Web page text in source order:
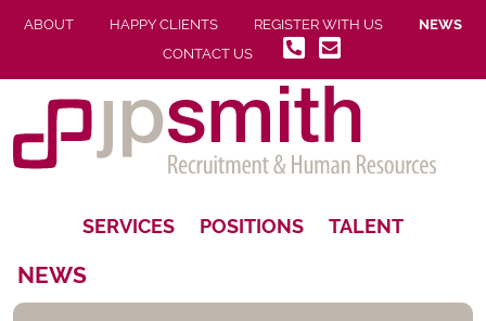
ABOUT HAPPY CLIENTS REGISTER WITH US
NEWS
CONTACT US
SERVICES POSITIONS TALENT
NEWS